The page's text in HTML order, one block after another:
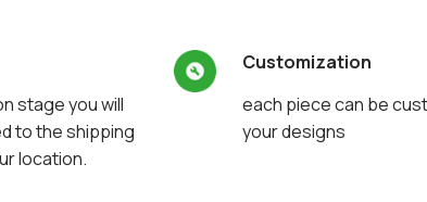
stage you will
to the shipping
location.
Customization
each piece can be
your designs